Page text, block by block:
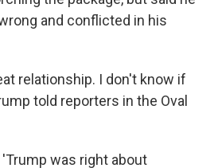
and conflicted in his
relationship. I don't know if
told reporters in the Oval
was right about